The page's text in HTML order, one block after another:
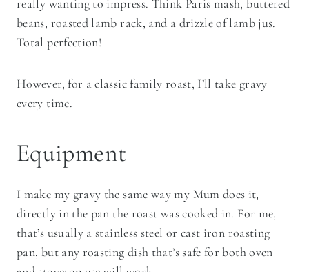
really wanting to impress. Think Paris mash, buttered
beans, roasted lamb rack, and a drizzle of lamb jus.
Total perfection!
However, for a classic family roast, I’ll take gravy
every time.
Equipment
I make my gravy the same way my Mum does it,
directly in the pan the roast was cooked in. For me,
that’s usually a stainless steel or cast iron roasting
pan, but any roasting dish that’s safe for both oven